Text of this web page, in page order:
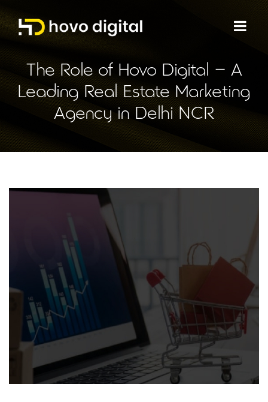
The Role of Hovo Digital – A
Leading Real Estate Marketing
Agency in Delhi NCR